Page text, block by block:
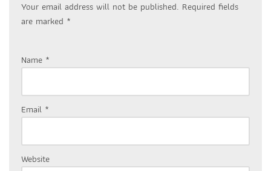
Your email address will not be published. Required fields
are marked *
Name *
Email *
Website